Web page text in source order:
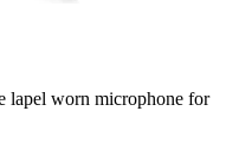
lapel worn microphone for